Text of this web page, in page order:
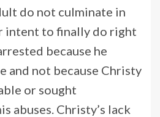
do not culminate in
intent to finally do right
because he
and not because Christy
or sought
abuses. Christy’s lack